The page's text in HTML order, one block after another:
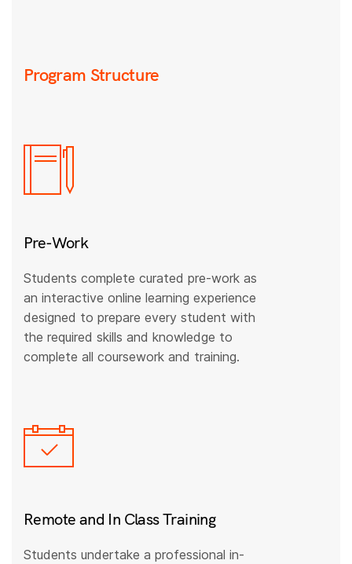
Program Structure
Pre-Work
Students complete curated pre-work as
an interactive online learning experience
designed to prepare every student with
the required skills and knowledge to
complete all coursework and training.
Remote and In Class Training
Students undertake a professional in-